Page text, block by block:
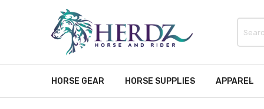
HORSE GEAR HORSE SUPPLIES APPAREL